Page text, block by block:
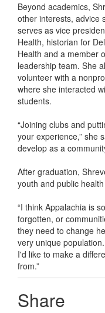
Beyond academics,
other interests, advice
serves as vice
Health, historian for
Health and a member
leadership team. She
volunteer with a
where she interacted
students.
“Joining clubs and
your experience,” she
develop as a
After graduation,
youth and public
“I think Appalachia is
forgotten, or
they need to change
very unique
I'd like to make a
from.”
Share